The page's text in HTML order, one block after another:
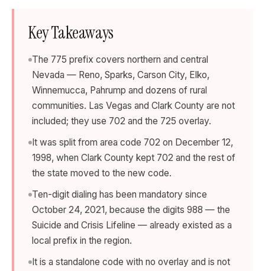
Key Takeaways
The 775 prefix covers northern and central
Nevada — Reno, Sparks, Carson City, Elko,
Winnemucca, Pahrump and dozens of rural
communities. Las Vegas and Clark County are not
included; they use 702 and the 725 overlay.
It was split from area code 702 on December 12,
1998, when Clark County kept 702 and the rest of
the state moved to the new code.
Ten-digit dialing has been mandatory since
October 24, 2021, because the digits 988 — the
Suicide and Crisis Lifeline — already existed as a
local prefix in the region.
It is a standalone code with no overlay and is not